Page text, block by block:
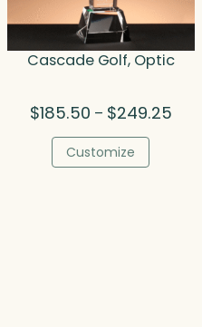
Cascade Golf, Optic
$185.50 – $249.25
Customize